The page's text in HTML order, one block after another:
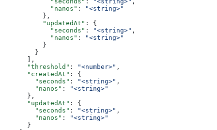
            "nanos"
:
"<string>"
          },
          "updatedAt"
: {
            "seconds"
: "<string>" ,
            "nanos"
:
"<string>"
          }
        }
      ],
      "threshold"
: "<number>" ,
      "createdAt"
: {
        "seconds"
: "<string>" ,
        "nanos"
:
"<string>"
      },
      "updatedAt"
: {
        "seconds"
: "<string>" ,
        "nanos"
:
"<string>"
      }